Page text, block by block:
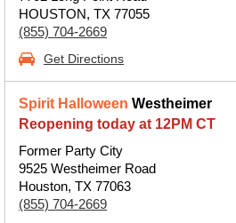
HOUSTON, TX 77055
(855) 704-2669
Get Directions
Spirit Halloween Westheimer
Reopening today at 12PM CT
Former Party City
9525 Westheimer Road
Houston, TX 77063
(855) 704-2669